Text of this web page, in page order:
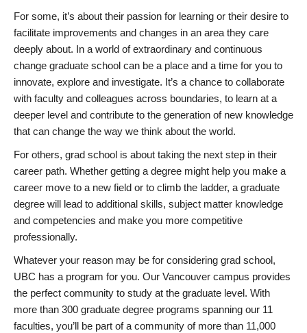
For some, it’s about their passion for learning or their desire to
facilitate improvements and changes in an area they care
deeply about. In a world of extraordinary and continuous
change graduate school can be a place and a time for you to
innovate, explore and investigate. It’s a chance to collaborate
with faculty and colleagues across boundaries, to learn at a
deeper level and contribute to the generation of new knowledge
that can change the way we think about the world.
For others, grad school is about taking the next step in their
career path. Whether getting a degree might help you make a
career move to a new field or to climb the ladder, a graduate
degree will lead to additional skills, subject matter knowledge
and competencies and make you more competitive
professionally.
Whatever your reason may be for considering grad school,
UBC has a program for you. Our Vancouver campus provides
the perfect community to study at the graduate level. With
more than 300 graduate degree programs spanning our 11
faculties, you’ll be part of a community of more than 11,000